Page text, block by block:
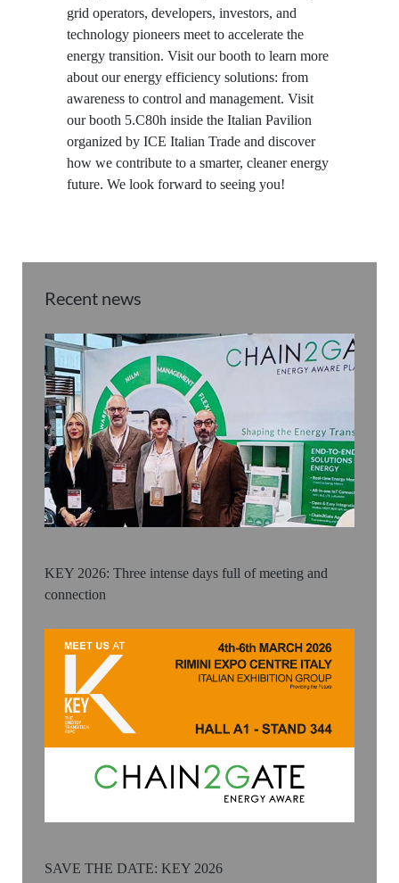
grid operators, developers, investors, and
technology pioneers meet to accelerate the
energy transition. Visit our booth to learn more
about our energy efficiency solutions: from
awareness to control and management. Visit
our booth 5.C80h inside the Italian Pavilion
organized by ICE Italian Trade and discover
how we contribute to a smarter, cleaner energy
future. We look forward to seeing you!
Recent news
KEY 2026: Three intense days full of meeting and
connection
SAVE THE DATE: KEY 2026